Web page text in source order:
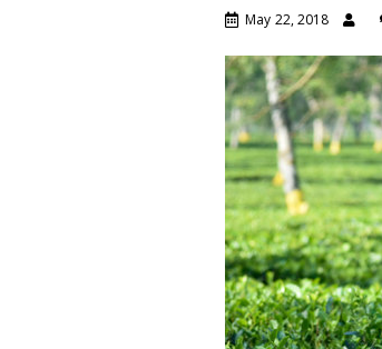
May 22, 2018